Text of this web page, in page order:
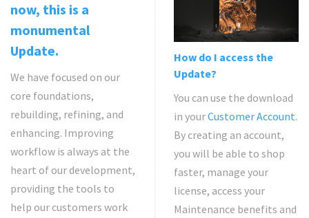
now, this is a
monumental
Update.
We have focused on our
core foundations,
rebuilding, refining, and
enhancing. Improving
workflow is always at the
heart of our development,
providing the tools to
help our customers work
How do I access the
Update?
You can use the download
in yourCustomer Account.
By creating an account,
you will be able to shop
faster, manage your
license, access your
Maintenance benefits and